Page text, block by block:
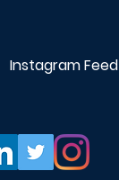
Instagram Feed